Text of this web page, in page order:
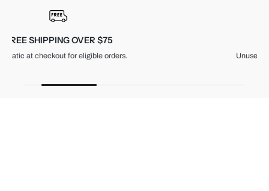
30-DAY RETURNS
Unused items, with tags and original packaging.